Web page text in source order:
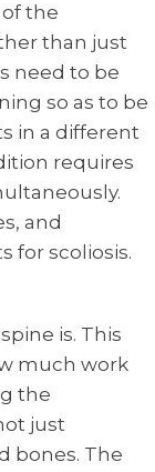
the
than just
need to be
so as to be
in a different
requires
and
for scoliosis.
is. This
much work
the
just
bones. The